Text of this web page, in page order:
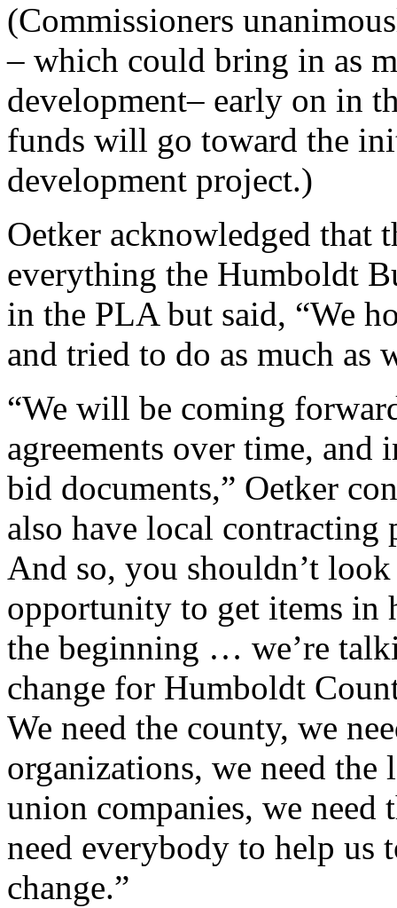
(Commissioners
– which could bring in as
development– early on in
funds will go toward the
development project.)
Oetker acknowledged that
everything the Humboldt
in the PLA but said, “We
and tried to do as much as
“We will be coming
agreements over time,
bid documents,” Oetker
also have local contracting
And so, you shouldn’t
opportunity to get items
the beginning … we’re
change for Humboldt
We need the county, we
organizations, we need the
union companies, we
need everybody to help us
change.”